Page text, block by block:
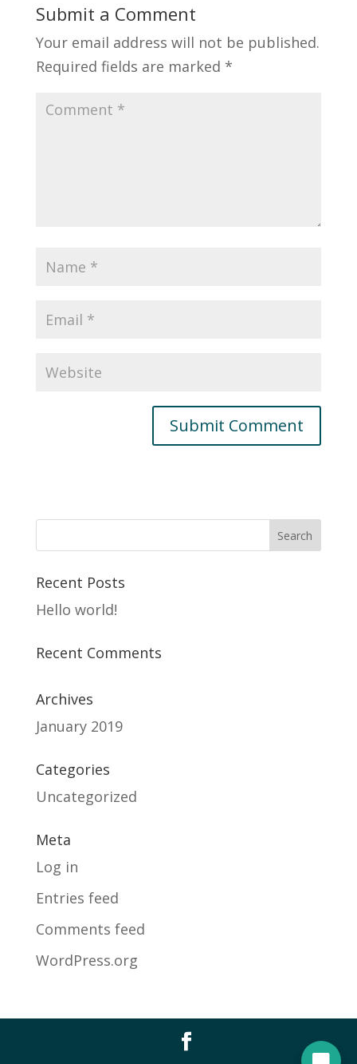
Submit a Comment
Your email address will not be published.
Required fields are marked *
Recent Posts
Hello world!
Recent Comments
Archives
January 2019
Categories
Uncategorized
Meta
Log in
Entries feed
Comments feed
WordPress.org